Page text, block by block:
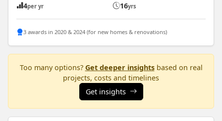
4per yr 16yrs
3 awards in 2020 & 2024 (for new homes & renovations)
Too many options? Get deeper insightsbased on real
projects, costs and timelines
Get insights